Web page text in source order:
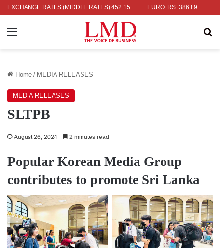
EXCHANGE RATES (MIDDLE RATES)
RS. 336.04 UK POUND: RS. 452.15 EURO: RS. 386.89
Menu
Home / MEDIA RELEASES
MEDIA RELEASES
SLTPB
August 26, 2024 2 minutes read
Popular Korean Media Group
contributes to promote Sri Lanka